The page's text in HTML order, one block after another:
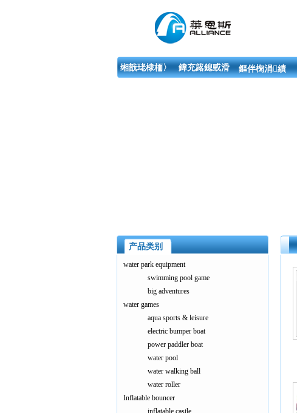
缃戠珯棣栭〉 鍏充簬鎴戜滑 鏂伴椈涓績
产品类别
water park equipment
swimming pool game
big adventures
water games
aqua sports & leisure
electric bumper boat
power paddler boat
water pool
water walking ball
water roller
Inflatable bouncer
inflatable castle